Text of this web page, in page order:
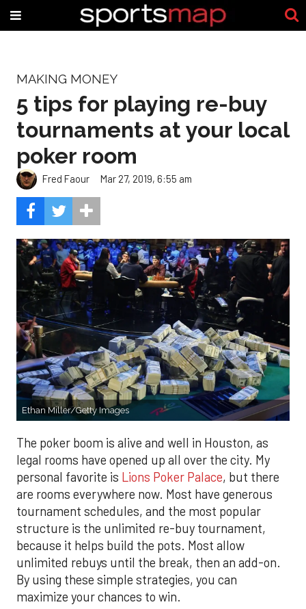
MAKING MONEY
5 tips for playing re-buy
tournaments at your local
poker room
Fred Faour Mar 27, 2019, 6:55 am
Ethan Miller/Getty Images
The poker boom is alive and well in Houston, as
legal rooms have opened up all over the city. My
personal favorite is Lions Poker Palace, but there
are rooms everywhere now. Most have generous
tournament schedules, and the most popular
structure is the unlimited re-buy tournament,
because it helps build the pots. Most allow
unlimited rebuys until the break, then an add-on.
By using these simple strategies, you can
maximize your chances to win.